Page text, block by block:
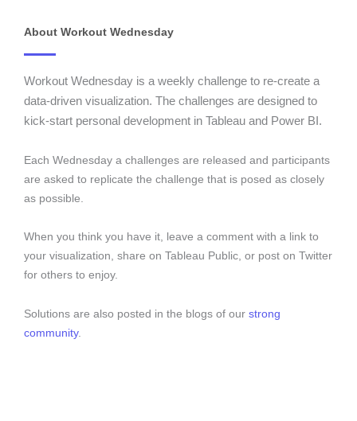
About Workout Wednesday
Workout Wednesday is a weekly challenge to re-create a
data-driven visualization. The challenges are designed to
kick-start personal development in Tableau and Power BI.
Each Wednesday a challenges are released and participants
are asked to replicate the challenge that is posed as closely
as possible.
When you think you have it, leave a comment with a link to
your visualization, share on Tableau Public, or post on Twitter
for others to enjoy.
Solutions are also posted in the blogs of our strong
community.